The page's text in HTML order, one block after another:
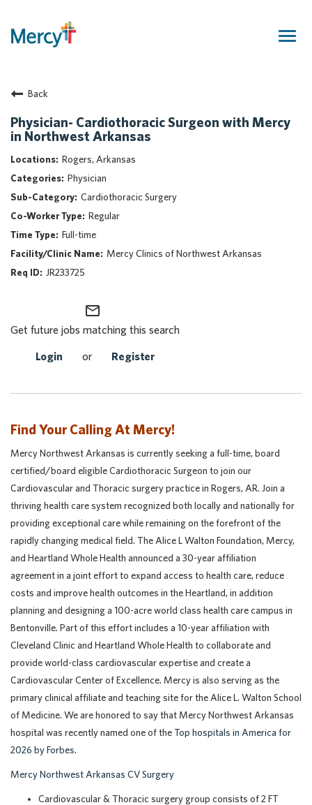
Returning Candidate
Mercy Caregivers
Home
About Mercy
Benefits
Career Areas
Events
Nursing
Providers
Application Assistance
Back
Physician- Cardiothoracic Surgeon with Mercy
in Northwest Arkansas
Rogers, Arkansas
Physician
Cardiothoracic Surgery
Regular
Full-time
Mercy Clinics of Northwest Arkansas
JR233725
mail_outline
Get future jobs matching this search
Login or Register
Find Your Calling At Mercy!
Mercy Northwest Arkansas is currently seeking a full-time, board
certified/board eligible Cardiothoracic Surgeon to join our
Cardiovascular and Thoracic surgery practice in Rogers, AR. Join a
thriving health care system recognized both locally and nationally for
providing exceptional care while remaining on the forefront of the
rapidly changing medical field. The Alice L Walton Foundation, Mercy,
and Heartland Whole Health announced a 30-year affiliation
agreement in a joint effort to expand access to health care, reduce
costs and improve health outcomes in the Heartland, in addition
planning and designing a 100-acre world class health care campus in
Bentonville. Part of this effort includes a 10-year affiliation with
Cleveland Clinic and Heartland Whole Health to collaborate and
provide world-class cardiovascular expertise and create a
Cardiovascular Center of Excellence. Mercy is also serving as the
primary clinical affiliate and teaching site for the Alice L. Walton School
of Medicine. We are honored to say that Mercy Northwest Arkansas
hospital was recently named one of theTop hospitals in America for
2026 by Forbes.
Mercy Northwest Arkansas CV Surgery
Cardiovascular & Thoracic surgery group consists of 2 FT